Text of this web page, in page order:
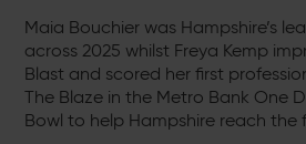
Maia Bouchier was Hampshire’s
across 2025 whilst Freya Kemp
Blast and scored her first
The Blaze in the Metro Bank One
Bowl to help Hampshire reach the